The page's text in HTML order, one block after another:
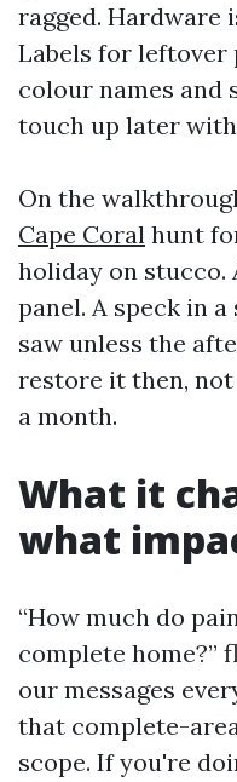
ragged. Hardware
Labels for leftover
colour names and
touch up later with
On the
Cape Coral hunt
holiday on stucco.
panel. A speck in
saw unless the
restore it then,
a month.
What it
what
“How much do
complete home?”
our messages
that complete-
scope. If you're